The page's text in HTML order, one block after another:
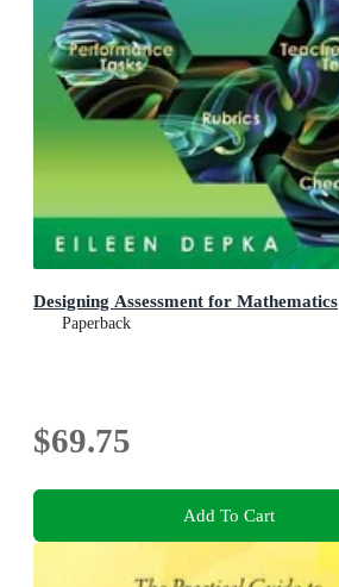
Designing Assessment for Mathematics
Paperback
$69.75
Add To Cart